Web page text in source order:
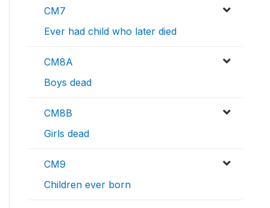
CM7
Ever had child who later died
CM8A
Boys dead
CM8B
Girls dead
CM9
Children ever born